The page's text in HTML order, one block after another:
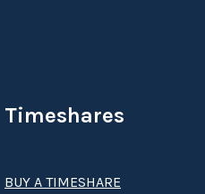
Timeshares
BUY A TIMESHARE